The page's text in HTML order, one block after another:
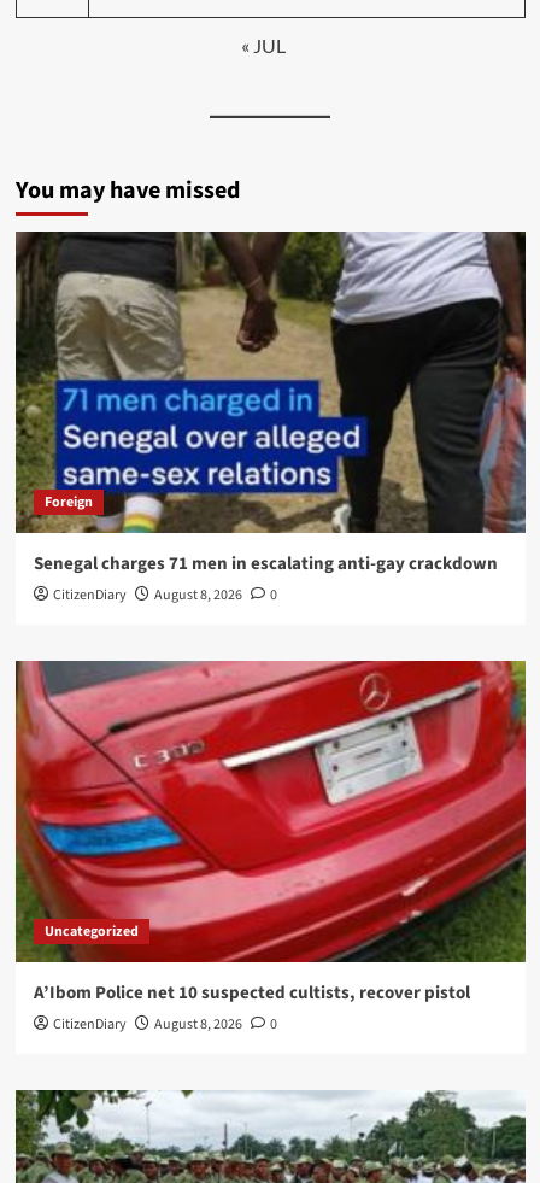
« JUL
You may have missed
Foreign
Senegal charges 71 men in escalating anti-gay crackdown
CitizenDiary August 8, 2026 0
Uncategorized
A’Ibom Police net 10 suspected cultists, recover pistol
CitizenDiary August 8, 2026 0